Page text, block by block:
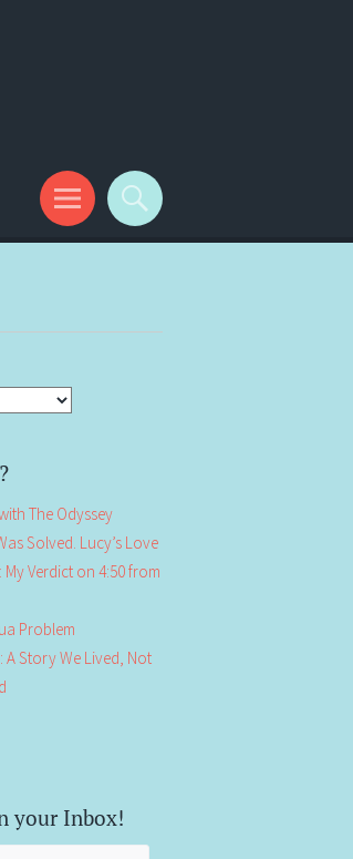
The Odyssey
Solved. Lucy’s Love
My Verdict on 4:50 from
Problem
Story We Lived, Not
your Inbox!